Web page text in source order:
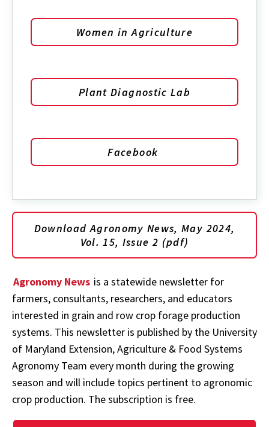
Women in Agriculture
Plant Diagnostic Lab
Facebook
Download Agronomy News, May 2024,
Vol. 15, Issue 2 (pdf)
Agronomy News is a statewide newsletter for
farmers, consultants, researchers, and educators
interested in grain and row crop forage production
systems. This newsletter is published by the University
of Maryland Extension, Agriculture & Food Systems
Agronomy Team every month during the growing
season and will include topics pertinent to agronomic
crop production. The subscription is free.